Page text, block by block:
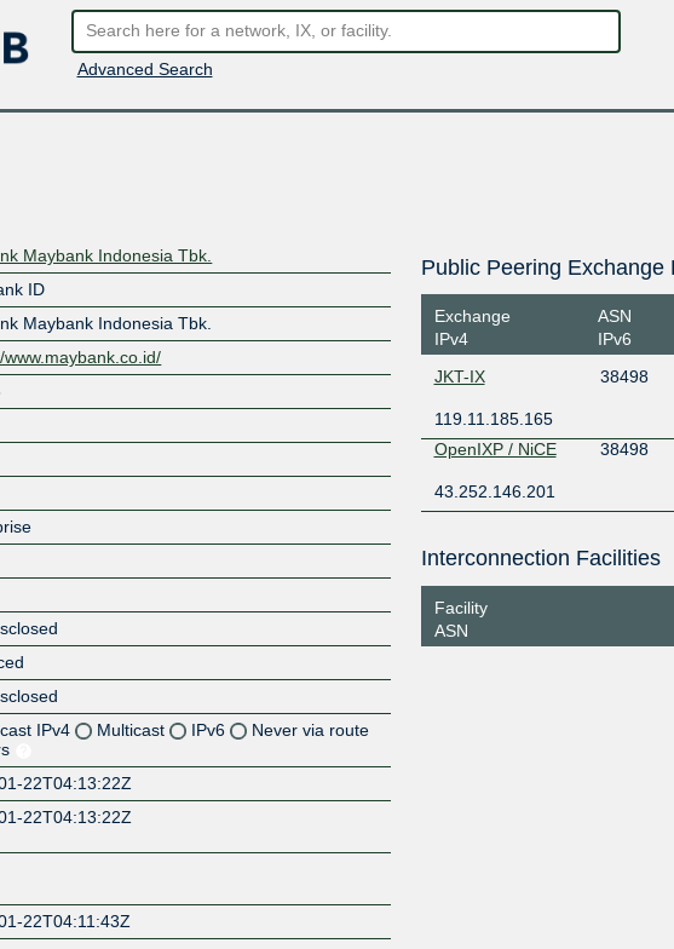
Advanced Search
Maybank Indonesia Tbk.
ID
Maybank Indonesia Tbk.
www.maybank.co.id/
IPv4 Multicast IPv6
Never via route
22T04:13:22Z
22T04:13:22Z
22T04:11:43Z
Public Peering Exchange
Exchange
IPv4
ASN
IPv6
JKT-IX 38498
119.11.185.165
OpenIXP / NiCE
38498
43.252.146.201
Interconnection Facilities
Facility
ASN